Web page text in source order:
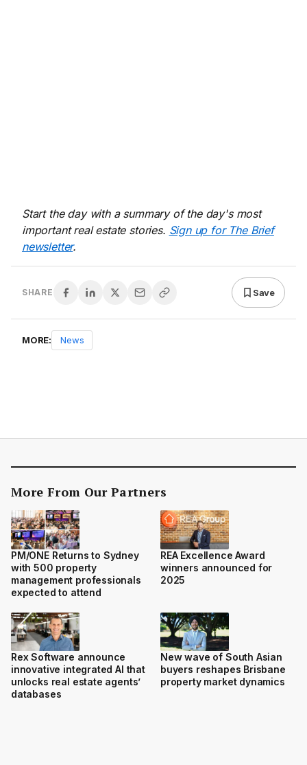
Start the day with a summary of the day's most
important real estate stories. Sign up for The Brief
newsletter.
SHARE Save
MORE: News
More From Our Partners
PM/ONE Returns to Sydney
with 500 property
management professionals
expected to attend
REA Excellence Award
winners announced for
2025
Rex Software announce
innovative integrated AI that
unlocks real estate agents’
databases
New wave of South Asian
buyers reshapes Brisbane
property market dynamics